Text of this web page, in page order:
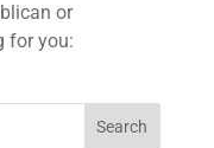
or
for you: